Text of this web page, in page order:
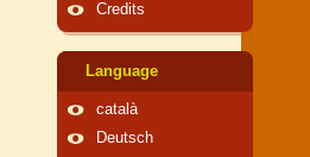
Credits
Language
català
Deutsch